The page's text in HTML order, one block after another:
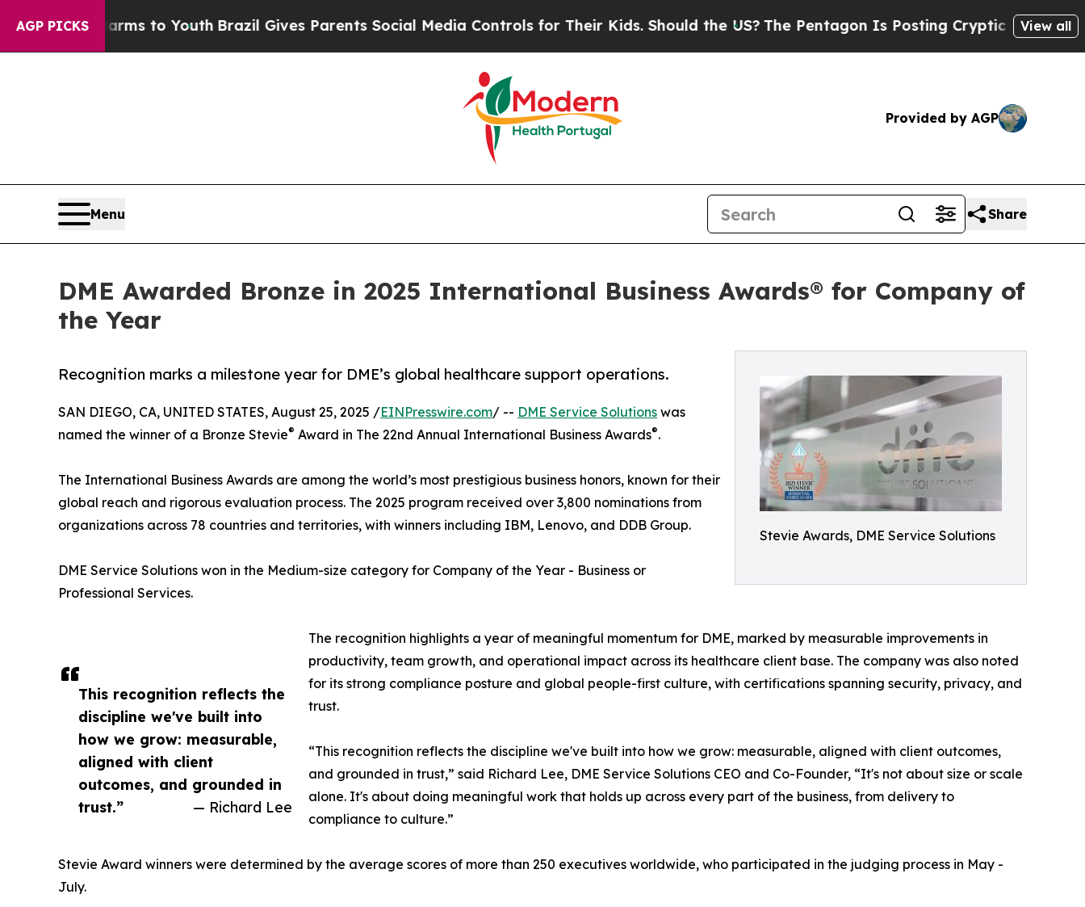
AGP PICKS
Harms to Youth Brazil Gives Parents Social Media Controls for Their Kids. Should the US?The Pentagon Is Posting Cryptic Biblical Messages
View all
Provided by AGP
Menu Share
DME Awarded Bronze in 2025 International Business Awards® for Company of
the Year
Stevie Awards, DME Service Solutions
Recognition marks a milestone year for DME’s global healthcare support operations.
This recognition reflects the
discipline we've built into
how we grow: measurable,
aligned with client
outcomes, and grounded in
trust.”
— Richard Lee
SAN DIEGO, CA, UNITED STATES, August 25, 2025 /EINPresswire.com/ -- DME Service Solutions was
named the winner of a Bronze Stevie® Award in The 22nd Annual International Business Awards®.
The International Business Awards are among the world’s most prestigious business honors, known for their
global reach and rigorous evaluation process. The 2025 program received over 3,800 nominations from
organizations across 78 countries and territories, with winners including IBM, Lenovo, and DDB Group.
DME Service Solutions won in the Medium-size category for Company of the Year - Business or
Professional Services.
The recognition highlights a year of meaningful momentum for DME, marked by measurable improvements in
productivity, team growth, and operational impact across its healthcare client base. The company was also noted
for its strong compliance posture and global people-first culture, with certifications spanning security, privacy, and
trust.
“This recognition reflects the discipline we've built into how we grow: measurable, aligned with client outcomes,
and grounded in trust,” said Richard Lee, DME Service Solutions CEO and Co-Founder, “It's not about size or scale
alone. It's about doing meaningful work that holds up across every part of the business, from delivery to
compliance to culture.”
Stevie Award winners were determined by the average scores of more than 250 executives worldwide, who participated in the judging process in May -
July.